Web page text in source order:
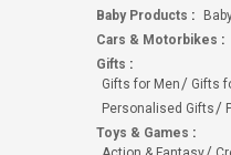
Baby Products :
Cars & Motorbikes :
Gifts :
Gifts for Men
Gifts
Personalised Gifts
Toys & Games :